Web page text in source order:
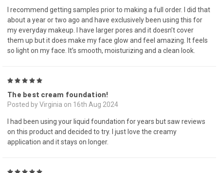
I recommend getting samples prior to making a full order. I did that
about a year or two ago and have exclusively been using this for
my everyday makeup. I have larger pores and it doesn’t cover
them up but it does make my face glow and feel amazing. It feels
so light on my face. It’s smooth, moisturizing and a clean look.
The best cream foundation!
Posted by Virginia on 16th Aug 2024
I had been using your liquid foundation for years but saw reviews
on this product and decided to try. I just love the creamy
application and it stays on longer.